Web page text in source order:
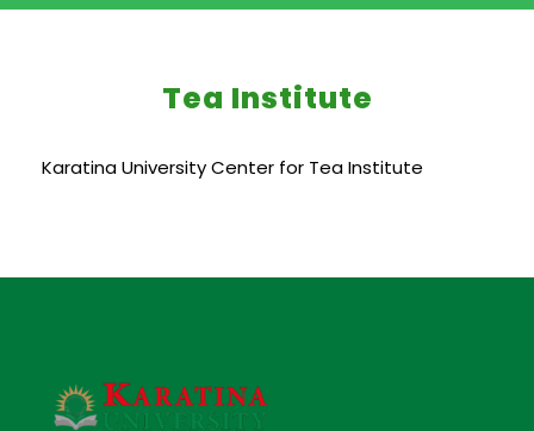
Tea Institute
Karatina University Center for Tea Institute